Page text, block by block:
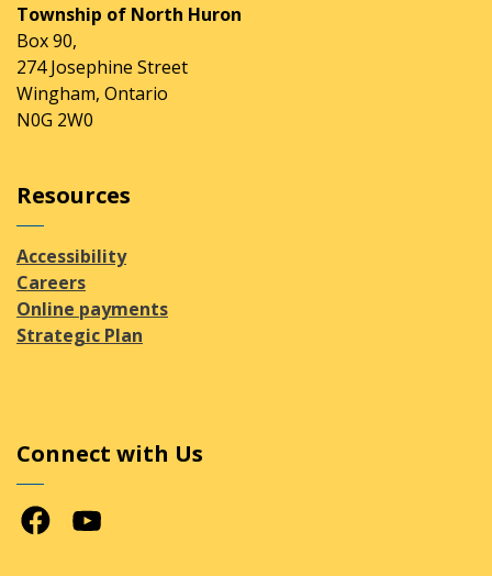
Township of North Huron
Box 90,
274 Josephine Street
Wingham, Ontario
N0G 2W0
Resources
Accessibility
Careers
Online payments
Strategic Plan
Connect with Us
FacebookYoutube